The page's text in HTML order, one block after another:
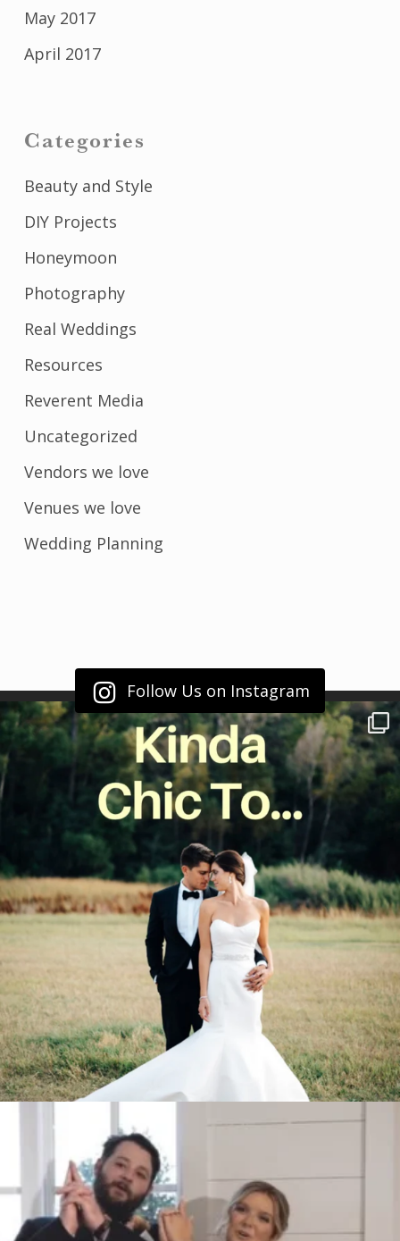
May 2017
April 2017
Categories
Beauty and Style
DIY Projects
Honeymoon
Photography
Real Weddings
Resources
Reverent Media
Uncategorized
Vendors we love
Venues we love
Wedding Planning
Follow Us on Instagram